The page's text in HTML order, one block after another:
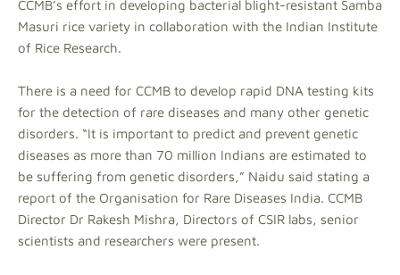
CCMB’s effort in developing bacterial blight-resistant Samba
Masuri rice variety in collaboration with the Indian Institute
of Rice Research.
There is a need for CCMB to develop rapid DNA testing kits
for the detection of rare diseases and many other genetic
disorders. “It is important to predict and prevent genetic
diseases as more than 70 million Indians are estimated to
be suffering from genetic disorders,” Naidu said stating a
report of the Organisation for Rare Diseases India. CCMB
Director Dr Rakesh Mishra, Directors of CSIR labs, senior
scientists and researchers were present.